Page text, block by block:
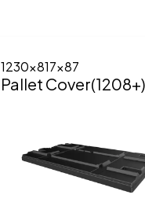
1230x817x87
Pallet Cover(1208+)